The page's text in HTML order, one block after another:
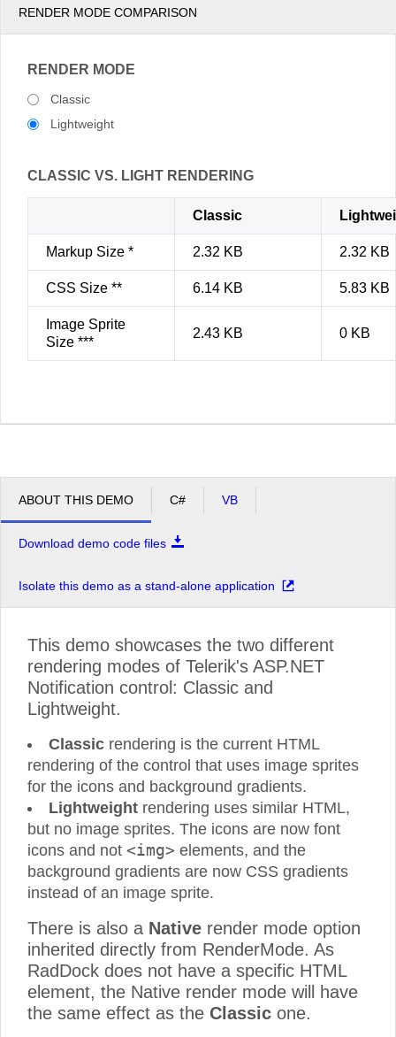
RENDER MODE COMPARISON
RENDER MODE
Classic
Lightweight
CLASSIC VS. LIGHT RENDERING
Classic
Markup Size * 2.32 KB 2.32 KB
CSS Size ** 6.14 KB 5.83 KB
Image Sprite
Size ***
2.43 KB 0 KB
ABOUT THIS DEMO C# VB
Download demo code files
Isolate this demo as a stand-alone application
This demo showcases the two different
rendering modes of Telerik's ASP.NET
Notification control: Classic and
Lightweight.
Classic rendering is the current HTML
rendering of the control that uses image sprites
for the icons and background gradients.
Lightweight rendering uses similar HTML,
but no image sprites. The icons are now font
icons and not <img> elements, and the
background gradients are now CSS gradients
instead of an image sprite.
There is also a Native render mode option
inherited directly from RenderMode. As
RadDock does not have a specific HTML
element, the Native render mode will have
the same effect as the Classic one.